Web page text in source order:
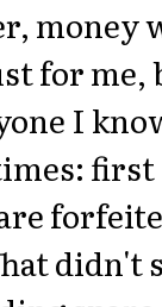
money
for me,
I
first
didn't